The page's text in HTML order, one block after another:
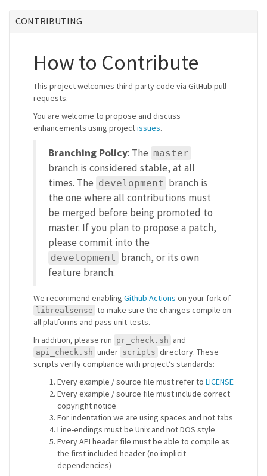
CONTRIBUTING
How to Contribute
This project welcomes third-party code via GitHub pull
requests.
You are welcome to propose and discuss
enhancements using projectissues.
Branching Policy: The master
branch is considered stable, at all
times. The development branch is
the one where all contributions must
be merged before being promoted to
master. If you plan to propose a patch,
please commit into the
development branch, or its own
feature branch.
We recommend enabling Github Actions on your fork of
librealsense to make sure the changes compile on
all platforms and pass unit-tests.
In addition, please run pr_check.sh and
api_check.sh under scripts directory. These
scripts verify compliance with project’s standards:
Every example / source file must refer to LICENSE
Every example / source file must include correct
copyright notice
For indentation we are using spaces and not tabs
Line-endings must be Unix and not DOS style
Every API header file must be able to compile as
the first included header (no implicit
dependencies)